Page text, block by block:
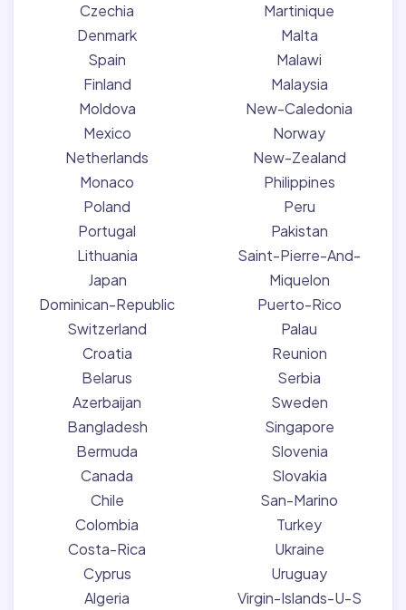
Czechia
Denmark
Spain
Finland
Moldova
Mexico
Netherlands
Monaco
Poland
Portugal
Lithuania
Japan
Dominican-Republic
Switzerland
Croatia
Belarus
Azerbaijan
Bangladesh
Bermuda
Canada
Chile
Colombia
Costa-Rica
Cyprus
Algeria
Martinique
Malta
Malawi
Malaysia
New-Caledonia
Norway
New-Zealand
Philippines
Peru
Pakistan
Saint-Pierre-And-
Miquelon
Puerto-Rico
Palau
Reunion
Serbia
Sweden
Singapore
Slovenia
Slovakia
San-Marino
Turkey
Ukraine
Uruguay
Virgin-Islands-U-S